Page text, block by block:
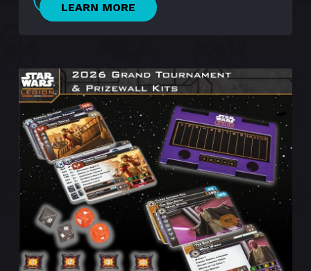
LEARN MORE